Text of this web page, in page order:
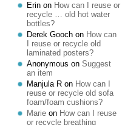
Erin on How can I reuse or
recycle … old hot water
bottles?
Derek Gooch on How can
I reuse or recycle old
laminated posters?
Anonymous on Suggest
an item
Manjula R on How can I
reuse or recycle old sofa
foam/foam cushions?
Marie on How can I reuse
or recycle breathing